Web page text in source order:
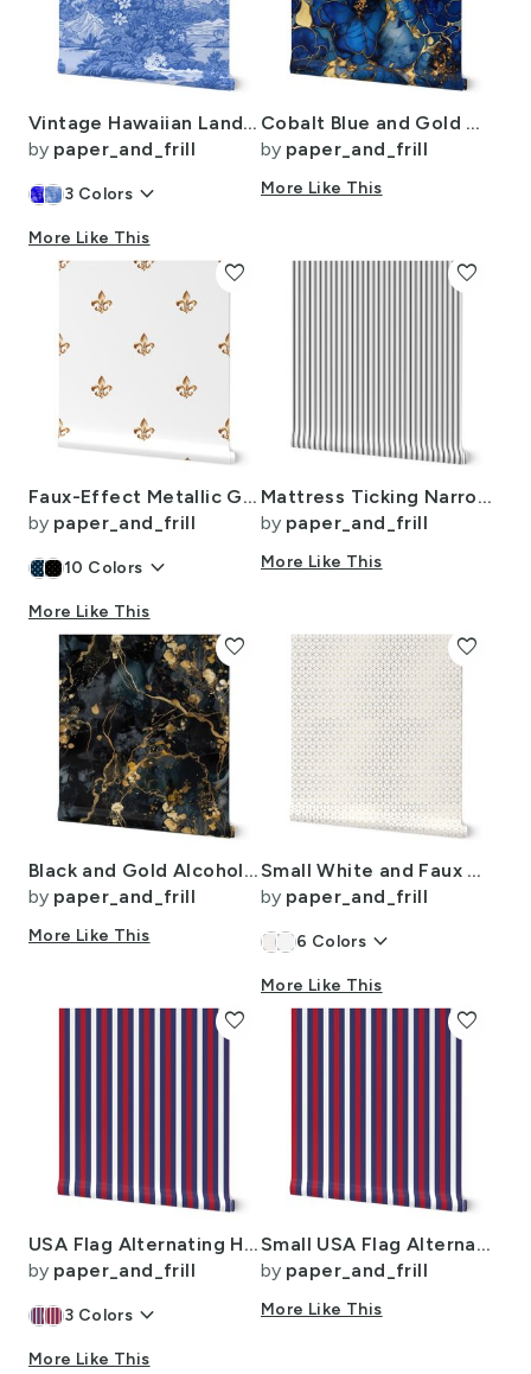
Vintage Hawaiian Landscape in Light Blue Porcelain Glaze
by paper_and_frill
3 Colors keyboard_arrow_down
More Like This
Cobalt Blue and Gold Alcohol Ink 4
by paper_and_frill
More Like This
Faux-Effect Metallic Gold Fleur de Lis Royal Symbols on Wedding White
by paper_and_frill
10 Colors keyboard_arrow_down
More Like This
favorite
Mattress Ticking Narrow Striped Pattern in Dark Black and White
by paper_and_frill
More Like This
favorite
Black and Gold Alcohol Ink 3
by paper_and_frill
More Like This
favorite
Small White and Faux Metallic Gold Art Deco 3D Geometric Cubes
by paper_and_frill
6 Colors keyboard_arrow_down
More Like This
favorite
USA Flag Alternating Horizontal Blue with Red and White Stripes
by paper_and_frill
3 Colors keyboard_arrow_down
More Like This
favorite
Small USA Flag Alternating Blue with Red and White Stripes
by paper_and_frill
More Like This
favorite